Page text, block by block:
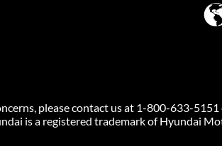
please contact us at 1-800-633-
is a registered trademark of Hyundai